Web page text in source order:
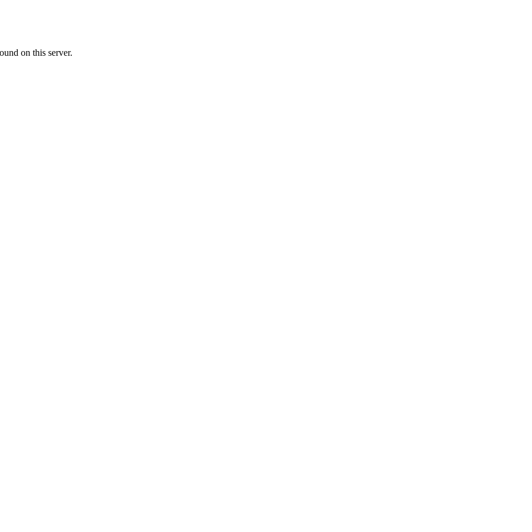
on this server.